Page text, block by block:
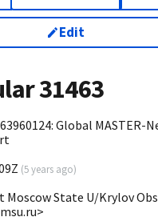
Edit
31463
Global MASTER-
(5 years ago)
Moscow State U/Krylov Obs